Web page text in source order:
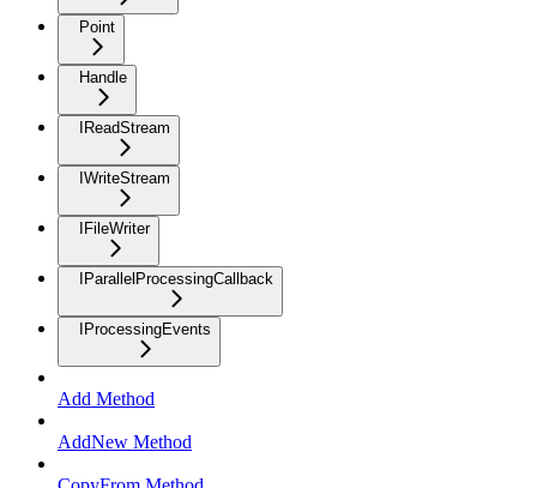
Point
Handle
IReadStream
IWriteStream
IFileWriter
IParallelProcessingCallback
IProcessingEvents
Add Method
AddNew Method